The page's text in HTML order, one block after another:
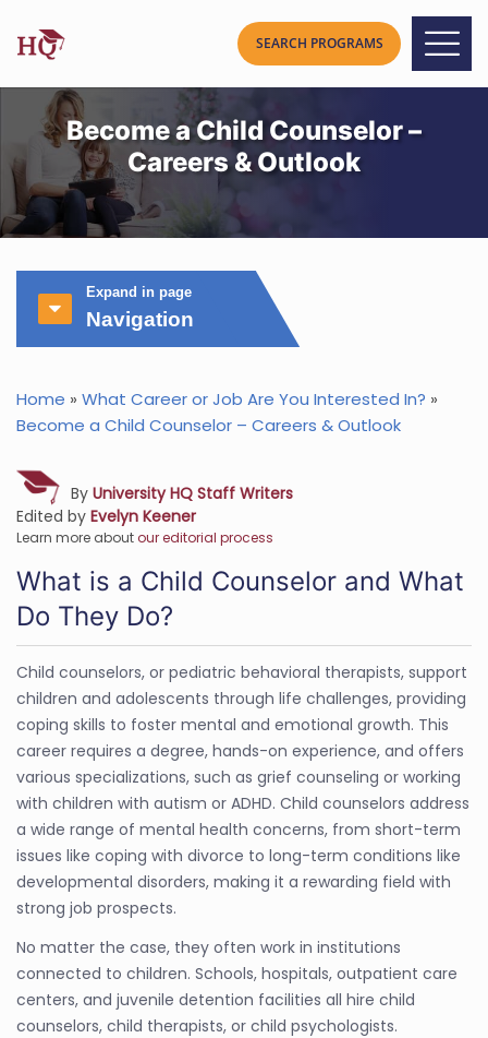
Become a Child Counselor –
Careers & Outlook
Expand in page
Navigation
Home » What Career or Job Are You Interested In? »
Become a Child Counselor – Careers & Outlook
By University HQ Staff Writers
Edited by Evelyn Keener
Learn more aboutour editorial process
What is a Child Counselor and What
Do They Do?
Child counselors, or pediatric behavioral therapists, support
children and adolescents through life challenges, providing
coping skills to foster mental and emotional growth. This
career requires a degree, hands-on experience, and offers
various specializations, such as grief counseling or working
with children with autism or ADHD. Child counselors address
a wide range of mental health concerns, from short-term
issues like coping with divorce to long-term conditions like
developmental disorders, making it a rewarding field with
strong job prospects.
No matter the case, they often work in institutions
connected to children. Schools, hospitals, outpatient care
centers, and juvenile detention facilities all hire child
counselors, child therapists, or child psychologists.